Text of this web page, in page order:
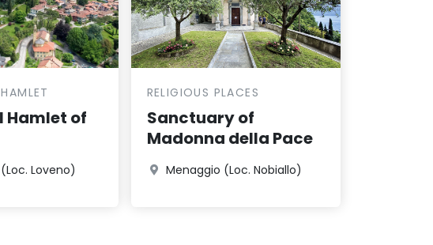
Hamlet of
Loveno)
RELIGIOUS PLACES
Sanctuary of
Madonna della Pace
Menaggio (Loc. Nobiallo)